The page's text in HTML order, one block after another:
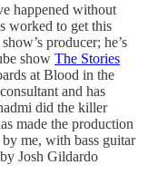
happened without
worked to get this
producer; he’s
show The Stories
at Blood in the
and has
did the killer
made the production
me, with bass guitar
Josh Gildardo